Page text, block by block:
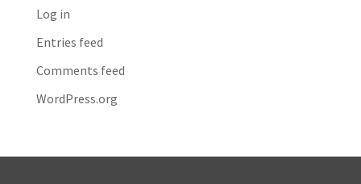
Log in
Entries feed
Comments feed
WordPress.org